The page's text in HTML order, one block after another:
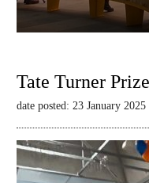
Tate Turner
date posted: 23 January 2025